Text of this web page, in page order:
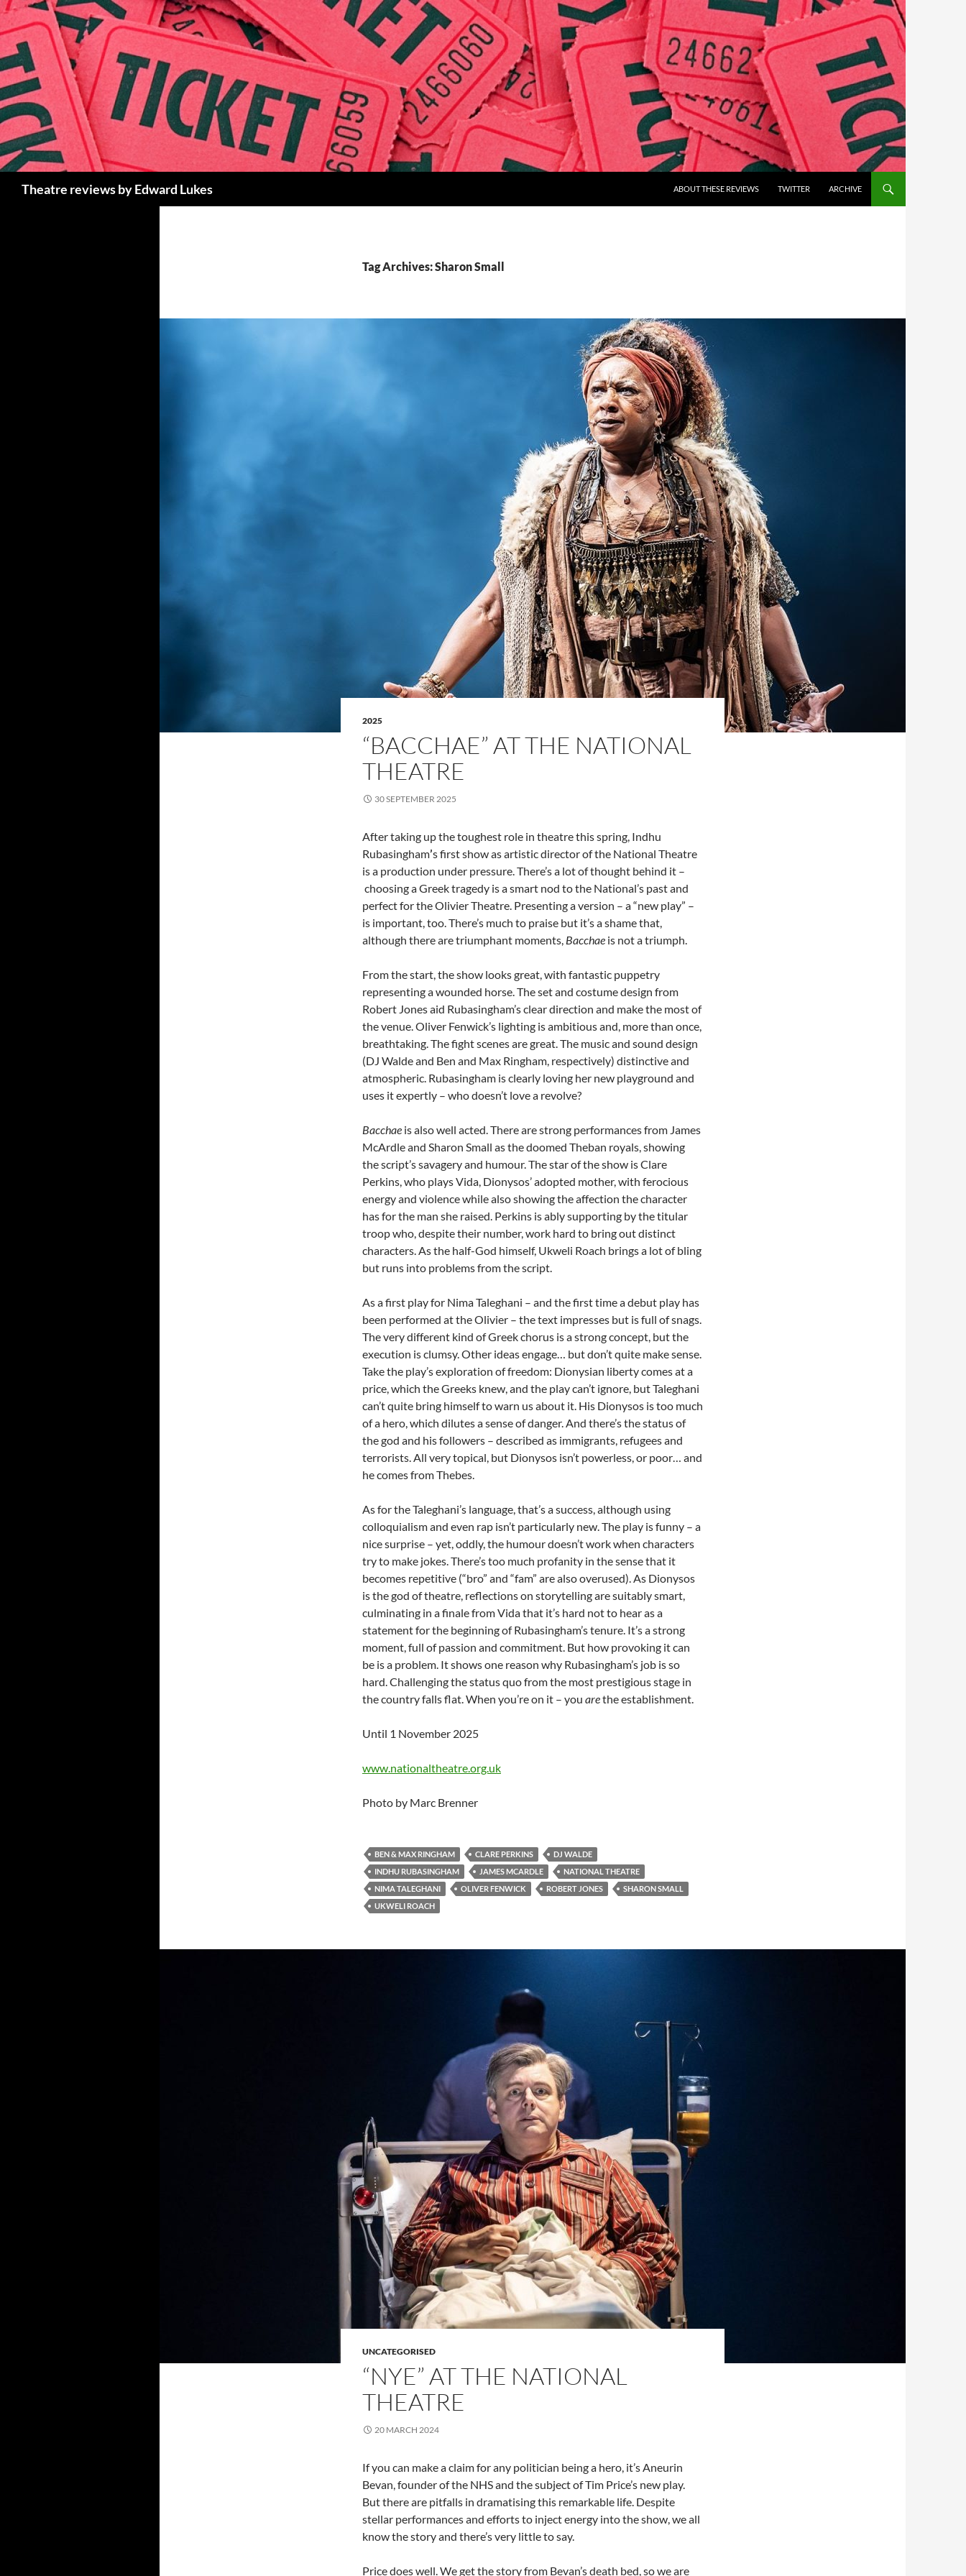
Skip
to
content
Theatre reviews by Edward Lukes ABOUT THESE REVIEWS TWITTER ARCHIVE
Tag Archives: Sharon Small
2025
“BACCHAE” AT THE NATIONAL
THEATRE
30 SEPTEMBER 2025
After taking up the toughest role in theatre this spring, Indhu
Rubasingham’s first show as artistic director of the National Theatre
is a production under pressure. There’s a lot of thought behind it –
choosing a Greek tragedy is a smart nod to the National’s past and
perfect for the Olivier Theatre. Presenting a version – a “new play” –
is important, too. There’s much to praise but it’s a shame that,
although there are triumphant moments, Bacchae is not a triumph.
From the start, the show looks great, with fantastic puppetry
representing a wounded horse. The set and costume design from
Robert Jones aid Rubasingham’s clear direction and make the most of
the venue. Oliver Fenwick’s lighting is ambitious and, more than once,
breathtaking. The fight scenes are great. The music and sound design
(DJ Walde and Ben and Max Ringham, respectively) distinctive and
atmospheric. Rubasingham is clearly loving her new playground and
uses it expertly – who doesn’t love a revolve?
Bacchae is also well acted. There are strong performances from James
McArdle and Sharon Small as the doomed Theban royals, showing
the script’s savagery and humour. The star of the show is Clare
Perkins, who plays Vida, Dionysos’ adopted mother, with ferocious
energy and violence while also showing the affection the character
has for the man she raised. Perkins is ably supporting by the titular
troop who, despite their number, work hard to bring out distinct
characters. As the half-God himself, Ukweli Roach brings a lot of bling
but runs into problems from the script.
As a first play for Nima Taleghani – and the first time a debut play has
been performed at the Olivier – the text impresses but is full of snags.
The very different kind of Greek chorus is a strong concept, but the
execution is clumsy. Other ideas engage… but don’t quite make sense.
Take the play’s exploration of freedom: Dionysian liberty comes at a
price, which the Greeks knew, and the play can’t ignore, but Taleghani
can’t quite bring himself to warn us about it. His Dionysos is too much
of a hero, which dilutes a sense of danger. And there’s the status of
the god and his followers – described as immigrants, refugees and
terrorists. All very topical, but Dionysos isn’t powerless, or poor… and
he comes from Thebes.
As for the Taleghani’s language, that’s a success, although using
colloquialism and even rap isn’t particularly new. The play is funny – a
nice surprise – yet, oddly, the humour doesn’t work when characters
try to make jokes. There’s too much profanity in the sense that it
becomes repetitive (“bro” and “fam” are also overused). As Dionysos
is the god of theatre, reflections on storytelling are suitably smart,
culminating in a finale from Vida that it’s hard not to hear as a
statement for the beginning of Rubasingham’s tenure. It’s a strong
moment, full of passion and commitment. But how provoking it can
be is a problem. It shows one reason why Rubasingham’s job is so
hard. Challenging the status quo from the most prestigious stage in
the country falls flat. When you’re on it – you arethe establishment.
Until 1 November 2025
www.nationaltheatre.org.uk
Photo by Marc Brenner
BEN & MAX RINGHAM CLARE PERKINS
DJ WALDE
INDHU RUBASINGHAM
JAMES MCARDLE
NATIONAL THEATRE
NIMA TALEGHANI
OLIVER FENWICK ROBERT JONES
SHARON SMALL
UKWELI ROACH
UNCATEGORISED
“NYE” AT THE NATIONAL
THEATRE
20 MARCH 2024
If you can make a claim for any politician being a hero, it’s Aneurin
Bevan, founder of the NHS and the subject of Tim Price’s new play.
But there are pitfalls in dramatising this remarkable life. Despite
stellar performances and efforts to inject energy into the show, we all
know the story and there’s very little to say.
Price does well. We get the story from Bevan’s death bed, so we are